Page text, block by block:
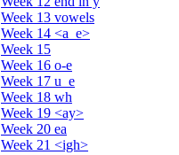
Week 13 vowels
Week 14 <a_e>
Week 15
Week 16 o-e
Week 17 u_e
Week 18 wh
Week 19 <ay>
Week 20 ea
Week 21 <igh>